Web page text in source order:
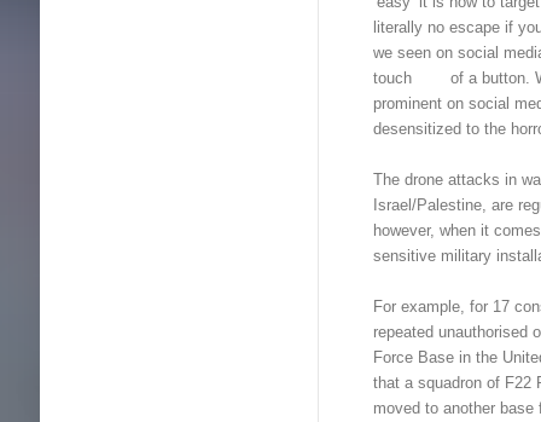
literally no escape if
we seen on social
touch of a button.
prominent on social
desensitized to the
The drone attacks in
Israel/Palestine, are
however, when it
sensitive military
For example, for 17
repeated unauthorised
Force Base in the
that a squadron of F22
moved to another